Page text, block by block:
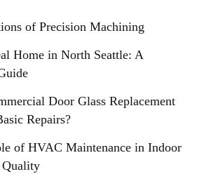
of Precision Machining
Home in North Seattle: A
Door Glass Replacement
Repairs?
of HVAC Maintenance in Indoor